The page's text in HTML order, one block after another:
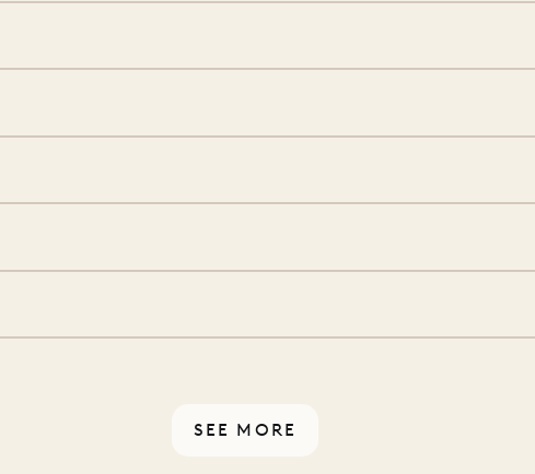
to yoga at
a few extra touches to
SEE MORE